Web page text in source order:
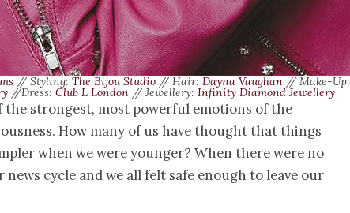
// Styling: The Bijou Studio// Hair: Dayna Vaughan// Make-Up:
//Dress: Club L London// Jewellery: Infinity Diamond Jewellery
the strongest, most powerful emotions of the
How many of us have thought that things
when we were younger? When there were no
cycle and we all felt safe enough to leave our